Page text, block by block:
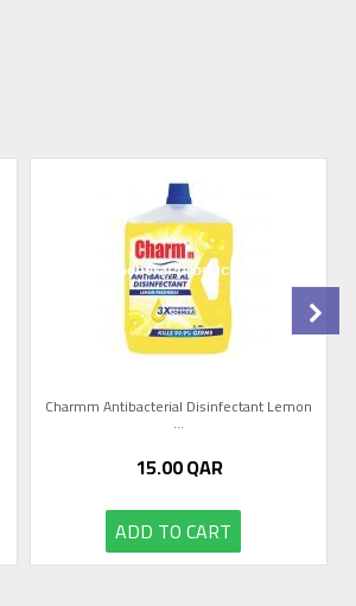
Charmm Antibacterial Disinfectant Lemon
...
15.00QAR
ADD TO CART